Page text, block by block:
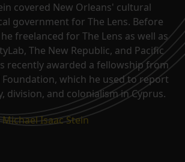
covered New Orleans' cultural
government for The Lens. Before
freelanced for The Lens as well as
The New Republic, and Pacific
recently awarded a fellowship from
which he used to report
division, and colonialism in Cyprus.
Isaac Stein